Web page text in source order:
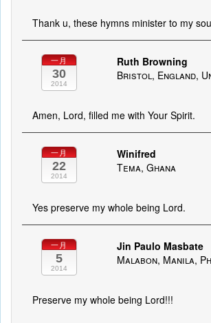
Thank u, these hymns minister to my
一月
30
2014
Ruth Browning
Bristol, England,
Amen, Lord, filled me with Your Spirit.
一月
22
2014
Winifred
Tema, Ghana
Yes preserve my whole being Lord.
一月
5
2014
Jin Paulo Masbate
Malabon, Manila,
Preserve my whole being Lord!!!